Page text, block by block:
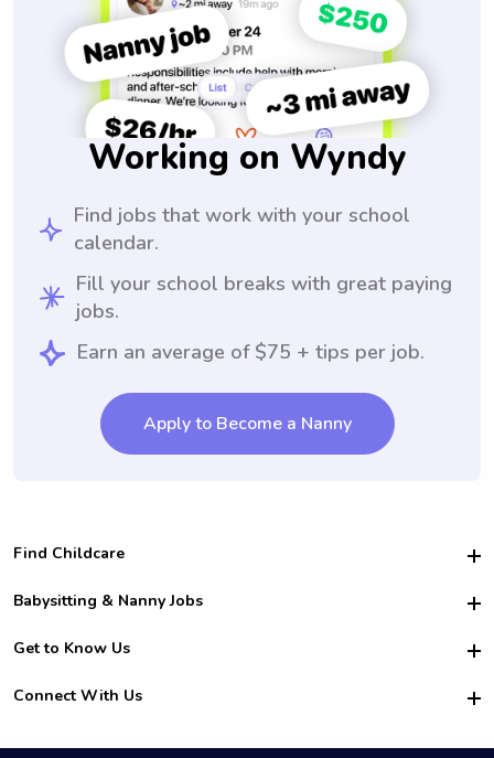
Working on Wyndy
Find jobs that work with your school
calendar.
Fill your school breaks with great paying
jobs.
Earn an average of $75 + tips per job.
Apply to Become a Nanny
Find Childcare
Hire College Babysitters
For Employers
For Churches
Babysitting & Nanny Jobs
Become a Sitter
Family Interview Tips
College Nanny Jobs
Get to Know Us
Safety
How it Works
Connect With Us